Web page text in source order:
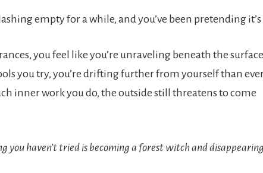
empty for a while, and you’ve been pretending
you feel like you’re unraveling beneath the
you try, you’re drifting further from yourself than
inner work you do, the outside still threatens to come
you haven’t tried is becoming a forest witch and